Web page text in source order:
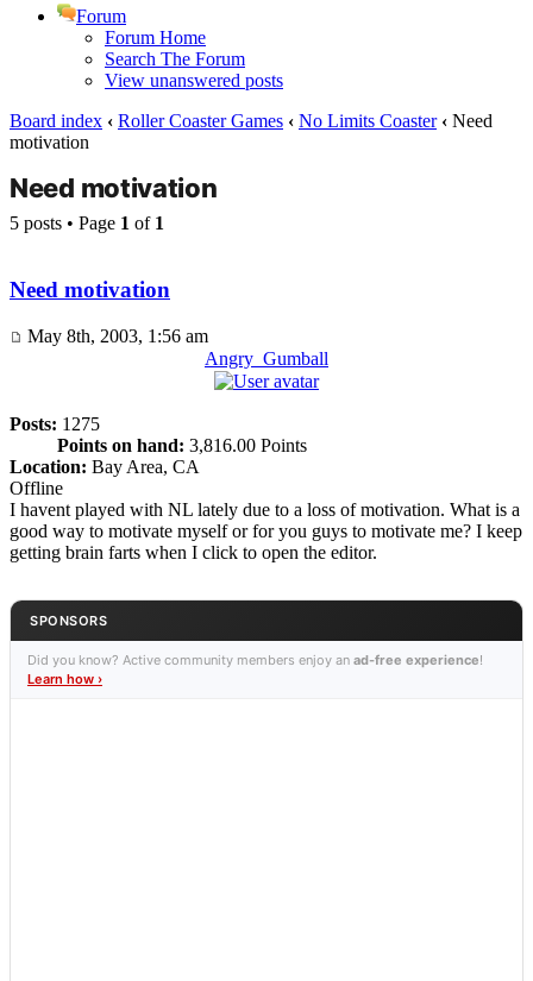
Forum
Forum Home
Search The Forum
View unanswered posts
Board index ‹ Roller Coaster Games ‹ No Limits Coaster ‹ Need
motivation
Need motivation
5 posts • Page 1 of 1
Need motivation
May 8th, 2003, 1:56 am
Angry_Gumball
Posts: 1275
Points on hand: 3,816.00 Points
Location: Bay Area, CA
Offline
I havent played with NL lately due to a loss of motivation. What is a
good way to motivate myself or for you guys to motivate me? I keep
getting brain farts when I click to open the editor.
SPONSORS
Did you know? Active community members enjoy an ad-free experience!
Learn how ›